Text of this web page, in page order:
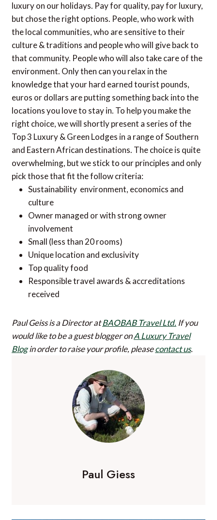
luxury on our holidays. Pay for quality, pay for luxury,
but chose the right options. People, who work with
the local communities, who are sensitive to their
culture & traditions and people who will give back to
that community. People who will also take care of the
environment. Only then can you relax in the
knowledge that your hard earned tourist pounds,
euros or dollars are putting something back into the
locations you love to stay in. To help you make the
right choice, we will shortly present a series of the
Top 3 Luxury & Green Lodges in a range of Southern
and Eastern African destinations. The choice is quite
overwhelming, but we stick to our principles and only
pick those that fit the follow criteria:
Sustainability  environment, economics and
culture
Owner managed or with strong owner
involvement
Small (less than 20 rooms)
Unique location and exclusivity
Top quality food
Responsible travel awards & accreditations
received
Paul Geiss is a Director atBAOBAB Travel Ltd. If you
would like to be a guest blogger onA Luxury Travel
Blogin order to raise your profile, pleasecontact us.
Paul Giess